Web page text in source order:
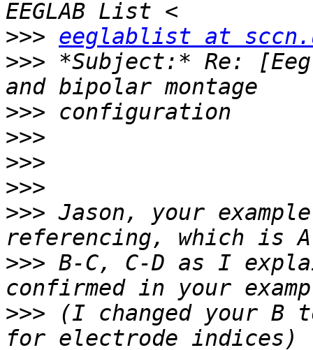
>>> eeglablist at
>>> *Subject:* Re:
>>>
>>>
>>>
>>>
>>> Jason, your
>>> B-C, C-D as I
>>> (I changed your B